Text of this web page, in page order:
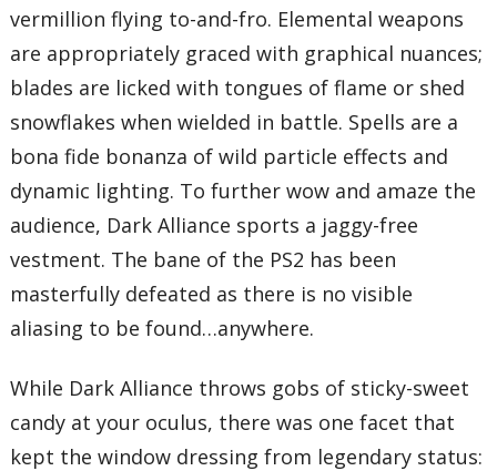
vermillion flying to-and-fro. Elemental weapons
are appropriately graced with graphical nuances;
blades are licked with tongues of flame or shed
snowflakes when wielded in battle. Spells are a
bona fide bonanza of wild particle effects and
dynamic lighting. To further wow and amaze the
audience, Dark Alliance sports a jaggy-free
vestment. The bane of the PS2 has been
masterfully defeated as there is no visible
aliasing to be found…anywhere.
While Dark Alliance throws gobs of sticky-sweet
candy at your oculus, there was one facet that
kept the window dressing from legendary status: